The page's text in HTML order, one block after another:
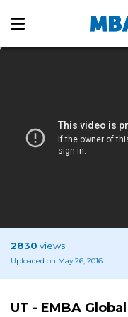
2830 views
Uploaded on May 26, 2016
UT - EMBA